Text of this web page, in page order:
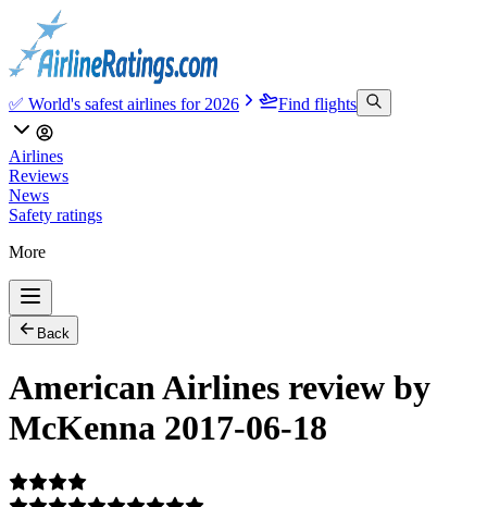
✅ World's safest airlines for 2026 Find flights
Airlines
Reviews
News
Safety ratings
More
Back
American Airlines review by
McKenna 2017-06-18